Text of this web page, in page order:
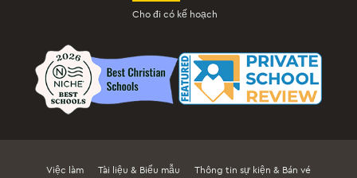
Cho đi có kế hoạch
Việc làm Tài liệu & Biểu mẫu Thông tin sự kiện & Bán vé